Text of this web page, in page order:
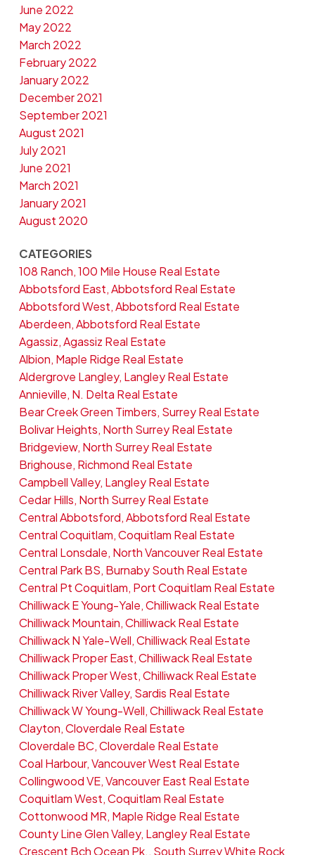
June 2022
May 2022
March 2022
February 2022
January 2022
December 2021
September 2021
August 2021
July 2021
June 2021
March 2021
January 2021
August 2020
CATEGORIES
108 Ranch, 100 Mile House Real Estate
Abbotsford East, Abbotsford Real Estate
Abbotsford West, Abbotsford Real Estate
Aberdeen, Abbotsford Real Estate
Agassiz, Agassiz Real Estate
Albion, Maple Ridge Real Estate
Aldergrove Langley, Langley Real Estate
Annieville, N. Delta Real Estate
Bear Creek Green Timbers, Surrey Real Estate
Bolivar Heights, North Surrey Real Estate
Bridgeview, North Surrey Real Estate
Brighouse, Richmond Real Estate
Campbell Valley, Langley Real Estate
Cedar Hills, North Surrey Real Estate
Central Abbotsford, Abbotsford Real Estate
Central Coquitlam, Coquitlam Real Estate
Central Lonsdale, North Vancouver Real Estate
Central Park BS, Burnaby South Real Estate
Central Pt Coquitlam, Port Coquitlam Real Estate
Chilliwack E Young-Yale, Chilliwack Real Estate
Chilliwack Mountain, Chilliwack Real Estate
Chilliwack N Yale-Well, Chilliwack Real Estate
Chilliwack Proper East, Chilliwack Real Estate
Chilliwack Proper West, Chilliwack Real Estate
Chilliwack River Valley, Sardis Real Estate
Chilliwack W Young-Well, Chilliwack Real Estate
Clayton, Cloverdale Real Estate
Cloverdale BC, Cloverdale Real Estate
Coal Harbour, Vancouver West Real Estate
Collingwood VE, Vancouver East Real Estate
Coquitlam West, Coquitlam Real Estate
Cottonwood MR, Maple Ridge Real Estate
County Line Glen Valley, Langley Real Estate
Crescent Bch Ocean Pk., South Surrey White Rock